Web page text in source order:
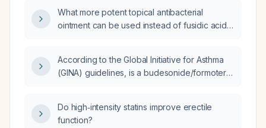
What more potent topical antibacterial
ointment can be used instead of fusidic acid
According to the Global Initiative for Asthma
(GINA) guidelines, is a budesonide/formoterol
symptoms twice weekly?
Do high‑intensity statins improve erectile
function?